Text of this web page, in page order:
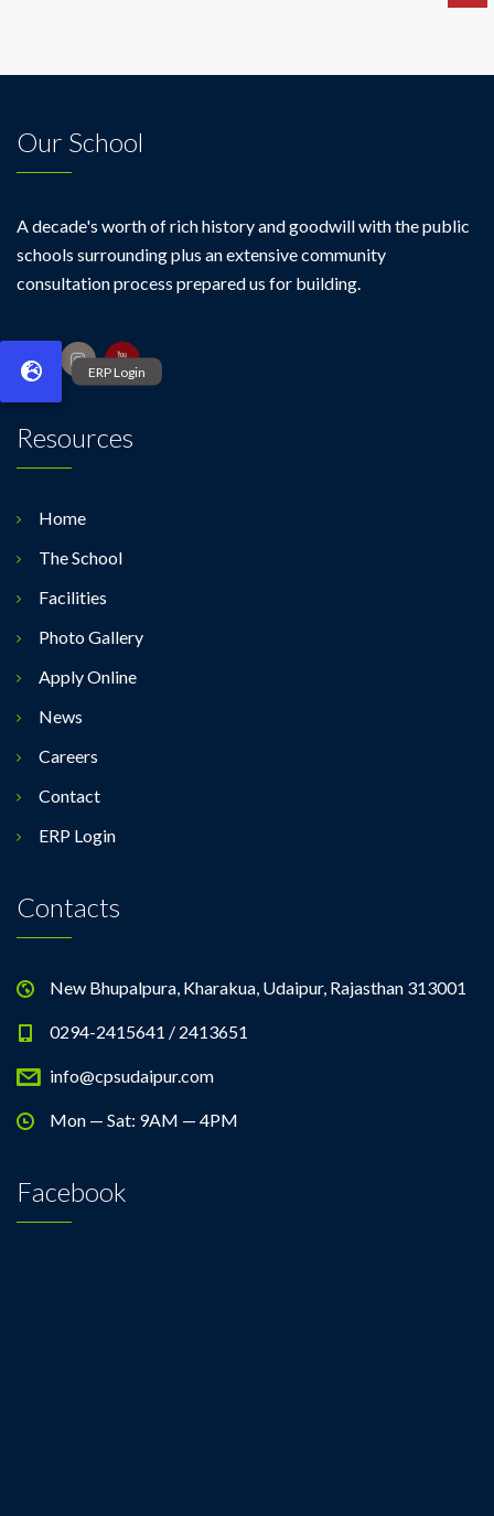
Our School
A decade's worth of rich history and goodwill with the public
schools surrounding plus an extensive community
consultation process prepared us for building.
Resources
Home
The School
Facilities
Photo Gallery
Apply Online
News
Careers
Contact
ERP Login
Contacts
New Bhupalpura, Kharakua, Udaipur, Rajasthan 313001
0294-2415641 / 2413651
info@cpsudaipur.com
Mon — Sat: 9AM — 4PM
Facebook